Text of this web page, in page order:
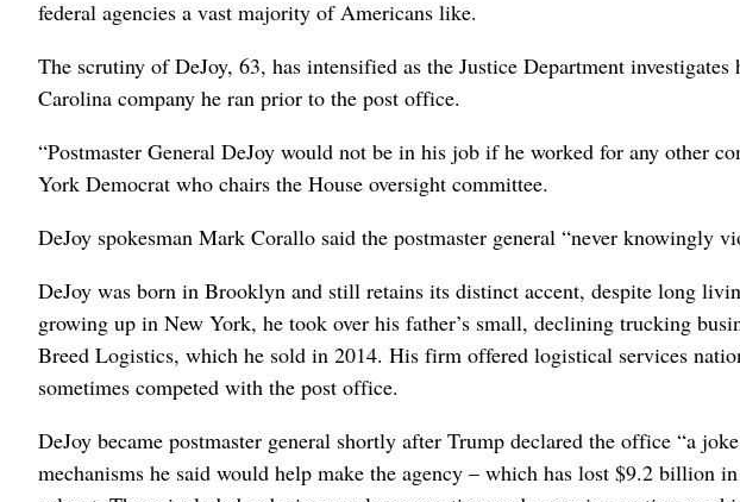
federal agencies a vast majority of Americans like.
The scrutiny of DeJoy, 63, has intensified as the Justice Department
Carolina company he ran prior to the post office.
“Postmaster General DeJoy would not be in his job if he worked for any other
York Democrat who chairs the House oversight committee.
DeJoy spokesman Mark Corallo said the postmaster general “never knowingly
DeJoy was born in Brooklyn and still retains its distinct accent, despite long
growing up in New York, he took over his father’s small, declining trucking
Breed Logistics, which he sold in 2014. His firm offered logistical services
sometimes competed with the post office.
DeJoy became postmaster general shortly after Trump declared the office “a
mechanisms he said would help make the agency – which has lost $9.2 billion